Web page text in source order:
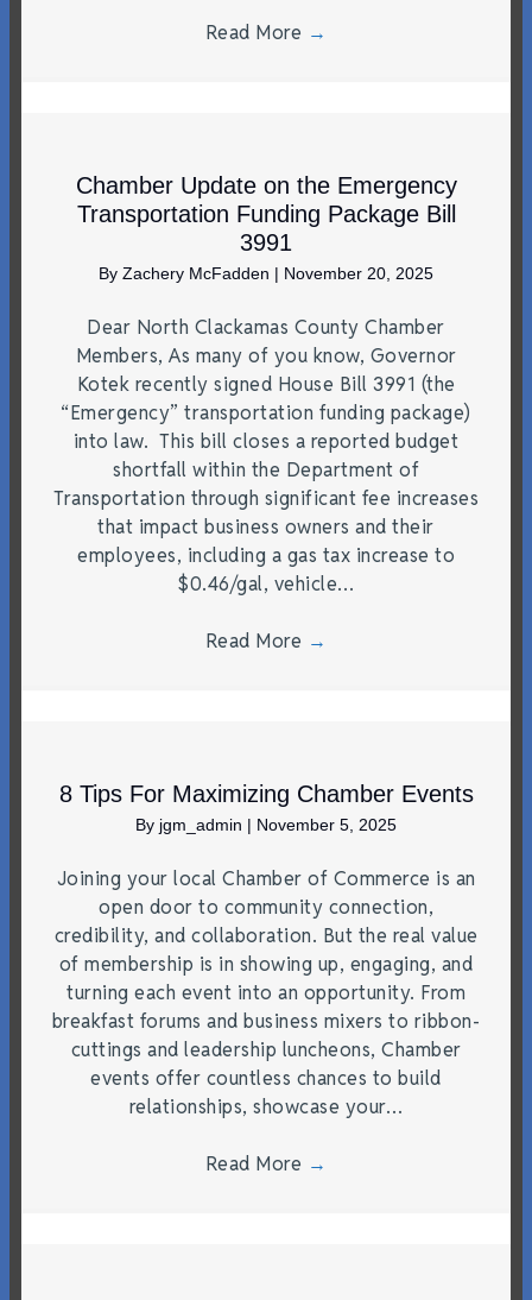
Read More →
Chamber Update on the Emergency
Transportation Funding Package Bill
3991
By Zachery McFadden | November 20, 2025
Dear North Clackamas County Chamber
Members, As many of you know, Governor
Kotek recently signed House Bill 3991 (the
“Emergency” transportation funding package)
into law. This bill closes a reported budget
shortfall within the Department of
Transportation through significant fee increases
that impact business owners and their
employees, including a gas tax increase to
$0.46/gal, vehicle…
Read More →
8 Tips For Maximizing Chamber Events
By jgm_admin | November 5, 2025
Joining your local Chamber of Commerce is an
open door to community connection,
credibility, and collaboration. But the real value
of membership is in showing up, engaging, and
turning each event into an opportunity. From
breakfast forums and business mixers to ribbon-
cuttings and leadership luncheons, Chamber
events offer countless chances to build
relationships, showcase your…
Read More →